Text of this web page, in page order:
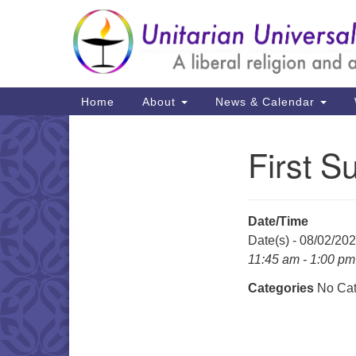
Google
Map
Main
Navigation
Home About News & Calendar
First
Date/Time
Date(s) - 08/02/
11:45 am - 1:00 pm
Categories No